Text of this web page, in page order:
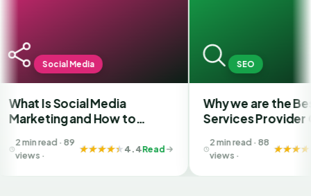
Social Media
Is Social Media
and How to
in Ahmedabad
read · 89
4.4Read
SEO
Why we are the Best SEO
Services Provider
2 min read · 88
4.4